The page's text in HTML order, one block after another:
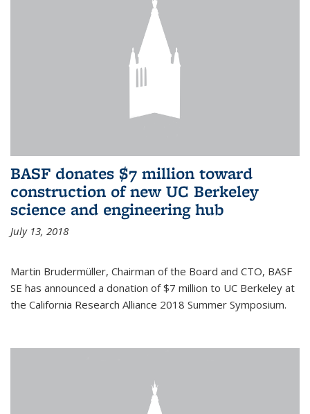
BASF donates $7 million toward
construction of new UC Berkeley
science and engineering hub
July 13, 2018
Martin Brudermüller, Chairman of the Board and CTO, BASF
SE has announced a donation of $7 million to UC Berkeley at
the California Research Alliance 2018 Summer Symposium.